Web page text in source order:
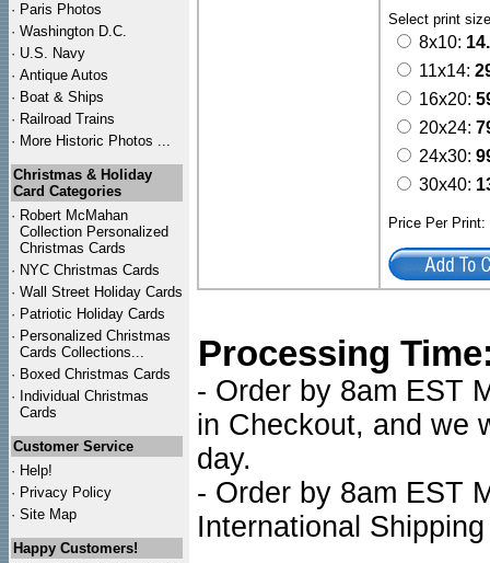
· Paris Photos
· Washington D.C.
· U.S. Navy
· Antique Autos
· Boat & Ships
· Railroad Trains
· More Historic Photos ...
Christmas & Holiday
Card Categories
· Robert McMahan
Collection Personalized
Christmas Cards
· NYC Christmas Cards
· Wall Street Holiday Cards
· Patriotic Holiday Cards
· Personalized Christmas
Cards Collections...
· Boxed Christmas Cards
· Individual Christmas
Cards
Customer Service
· Help!
· Privacy Policy
· Site Map
Happy Customers!
Select print
8x10:
11x14:
16x20:
20x24:
24x30:
30x40:
Price Per
Processing
- Order by 8am EST
in Checkout, and we
day.
- Order by 8am EST
International